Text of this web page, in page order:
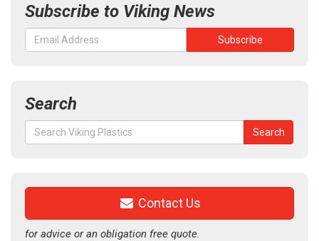
Subscribe to Viking News
Search
Search
for:
Search
Contact Us
for advice or an obligation free quote.